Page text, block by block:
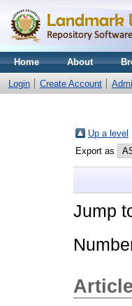
Home About
Login Create Account
Up a level
Export as
Jump
Article